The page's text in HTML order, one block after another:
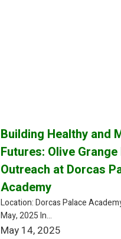
Building Healthy and
Futures: Olive Grange
Outreach at Dorcas
Academy
Location: Dorcas Palace
May, 2025 In...
May 14, 2025